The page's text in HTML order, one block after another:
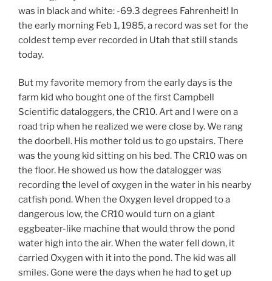
was in black and white: -69.3 degrees Fahrenheit! In
the early morning Feb 1, 1985, a record was set for the
coldest temp ever recorded in Utah that still stands
today.
But my favorite memory from the early days is the
farm kid who bought one of the first Campbell
Scientific dataloggers, the CR10. Art and I were on a
road trip when he realized we were close by. We rang
the doorbell. His mother told us to go upstairs. There
was the young kid sitting on his bed. The CR10 was on
the floor. He showed us how the datalogger was
recording the level of oxygen in the water in his nearby
catfish pond. When the Oxygen level dropped to a
dangerous low, the CR10 would turn on a giant
eggbeater-like machine that would throw the pond
water high into the air. When the water fell down, it
carried Oxygen with it into the pond. The kid was all
smiles. Gone were the days when he had to get up